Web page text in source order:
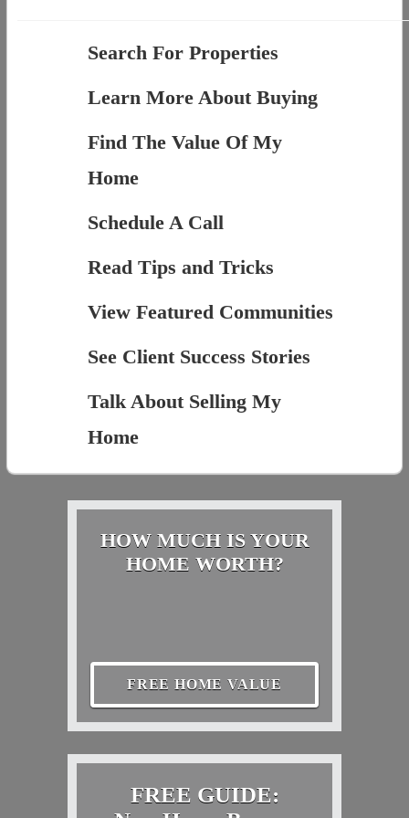
Search For Properties
Learn More About Buying
Find The Value Of My
Home
Schedule A Call
Read Tips and Tricks
View Featured Communities
See Client Success Stories
Talk About Selling My
Home
HOW MUCH IS YOUR
HOME WORTH?
FREE HOME VALUE
FREE GUIDE: